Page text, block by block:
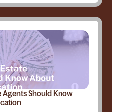
Agents Should Know